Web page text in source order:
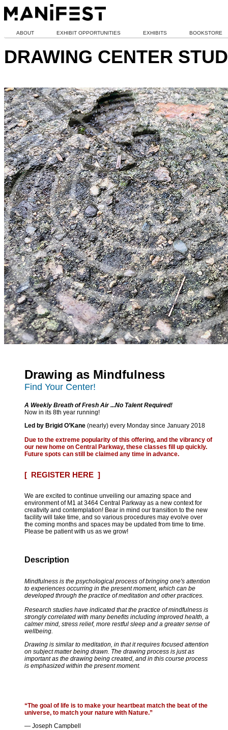
ABOUT EXHIBIT OPPORTUNITIES EXHIBITS BOOKSTORE
DRAWING CENTER
Drawing as Mindfulness
Find Your Center!
A Weekly Breath of Fresh Air ...No Talent Required!
Now in its 8th year running!
Led by Brigid O’Kane (nearly) every Monday since January 2018
Due to the extreme popularity of this offering, and the vibrancy of
our new home on Central Parkway, these classes fill up quickly.
Future spots can still be claimed any time in advance.
[ REGISTER HERE ]
We are excited to continue unveiling our amazing space and
environment of M1 at 3464 Central Parkway as a new context for
creativity and contemplation! Bear in mind our transition to the new
facility will take time, and so various procedures may evolve over
the coming months and spaces may be updated from time to time.
Please be patient with us as we grow!
Description
Mindfulness is the psychological process of bringing one's attention
to experiences occurring in the present moment, which can be
developed through the practice of meditation and other practices.
Research studies have indicated that the practice of mindfulness is
strongly correlated with many benefits including improved health, a
calmer mind, stress relief, more restful sleep and a greater sense of
wellbeing.
Drawing is similar to meditation, in that it requires focused attention
on subject matter being drawn. The drawing process is just as
important as the drawing being created, and in this course process
is emphasized within the present moment.
“The goal of life is to make your heartbeat match the beat of the
universe, to match your nature with Nature.”
— Joseph Campbell